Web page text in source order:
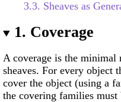
3.3. Sheaves as
1. Coverage
A coverage is the
sheaves. For every object
cover the object (using a
the covering families must